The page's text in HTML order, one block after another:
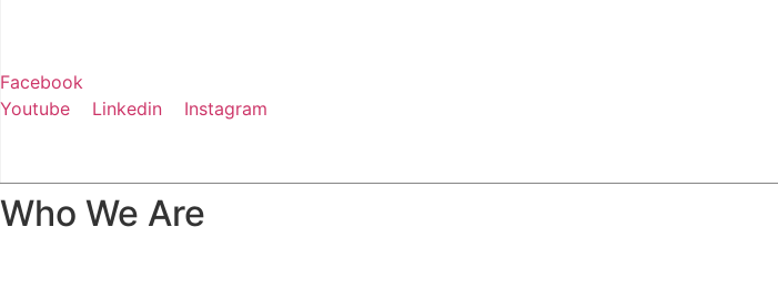
Facebook
Youtube
Linkedin Instagram
Who We Are